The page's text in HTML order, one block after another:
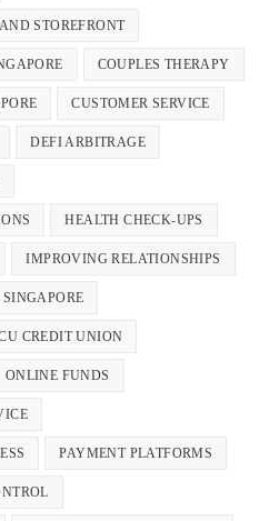
STOREFRONT
COUPLES THERAPY
CUSTOMER SERVICE
DEFI ARBITRAGE
HEALTH CHECK-UPS
IMPROVING RELATIONSHIPS
CREDIT UNION
ONLINE FUNDS
PAYMENT PLATFORMS